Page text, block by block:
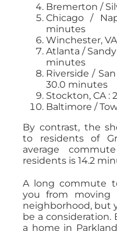
Bremerton /
Chicago /
minutes
Winchester,
Atlanta /
minutes
Riverside /
30.0 minutes
Stockton, CA :
Baltimore /
By contrast, the
to residents of
average
residents is 14.2
A long commute
you from moving
neighborhood, but
be a consideration.
a home in